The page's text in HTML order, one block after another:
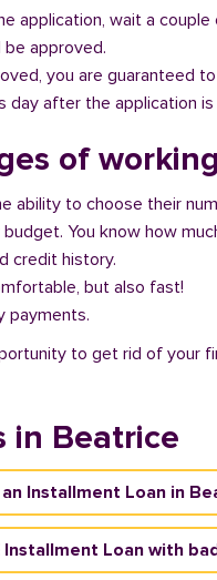
application, wait a
approved.
you are guaranteed
day after the application
of
ability to choose their
You know how
credit history.
but also fast!
payments.
to get rid of
in Beatrice
Installment Loan in
Loan with